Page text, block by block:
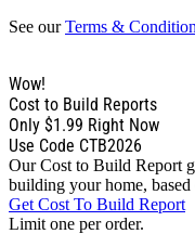
See ourTerms &
Wow!
Cost to Build Reports
Only $1.99 Right Now
Use Code CTB2026
Our Cost to Build Report
building your home,
Get Cost To Build Report
Limit one per order.